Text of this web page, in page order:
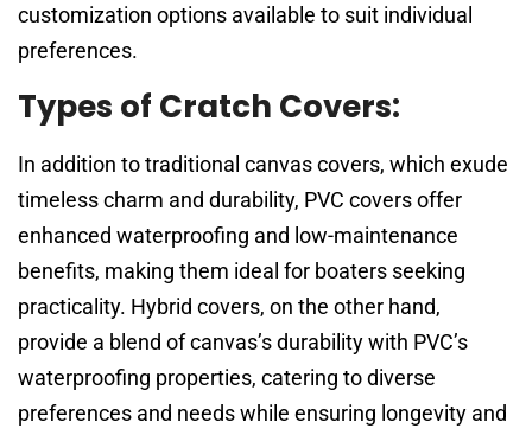
customization options available to suit individual
preferences.
Types of Cratch Covers:
In addition to traditional canvas covers, which exude
timeless charm and durability, PVC covers offer
enhanced waterproofing and low-maintenance
benefits, making them ideal for boaters seeking
practicality. Hybrid covers, on the other hand,
provide a blend of canvas’s durability with PVC’s
waterproofing properties, catering to diverse
preferences and needs while ensuring longevity and